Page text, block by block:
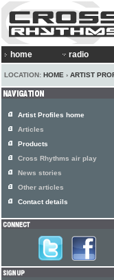
home radio
LOCATION: HOME › ARTIST
Artist Profiles home
Articles
Products
Cross Rhythms air play
News stories
Other articles
Contact details